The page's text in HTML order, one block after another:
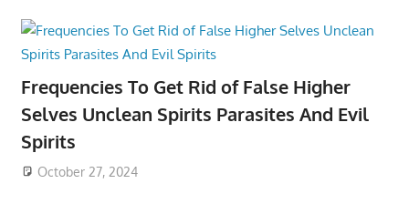
Frequencies To Get Rid of False Higher
Selves Unclean Spirits Parasites And Evil
Spirits
October 27, 2024